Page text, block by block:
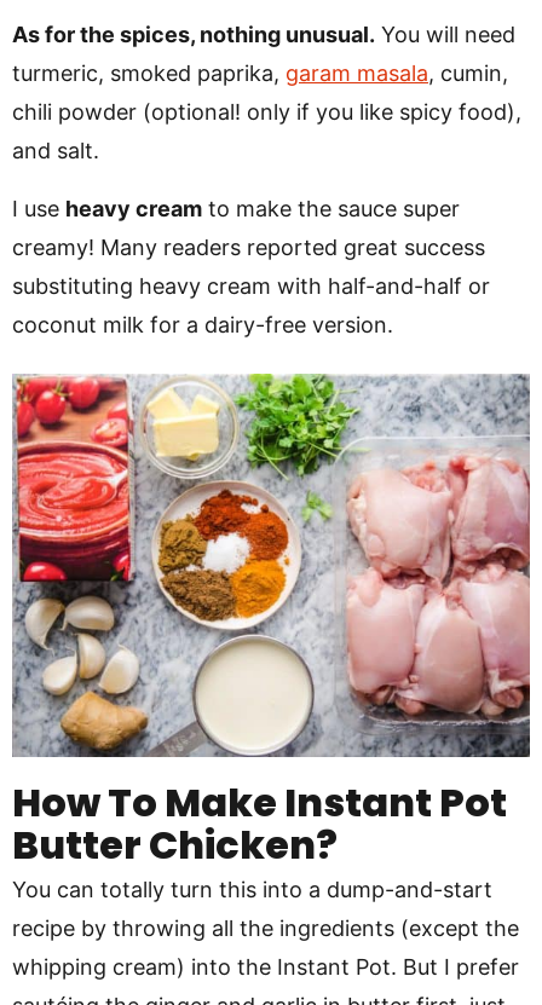
As for the spices, nothing unusual. You will need
turmeric, smoked paprika, garam masala, cumin,
chili powder (optional! only if you like spicy food),
and salt.
I use heavy cream to make the sauce super
creamy! Many readers reported great success
substituting heavy cream with half-and-half or
coconut milk for a dairy-free version.
How To Make Instant Pot
Butter Chicken?
You can totally turn this into a dump-and-start
recipe by throwing all the ingredients (except the
whipping cream) into the Instant Pot. But I prefer